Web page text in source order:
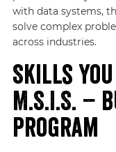
with data systems,
solve complex
across industries.
Skills
M.S.I.S. –
Program